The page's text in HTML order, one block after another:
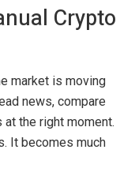
Crypto
market is moving
news, compare
the right moment.
It becomes much